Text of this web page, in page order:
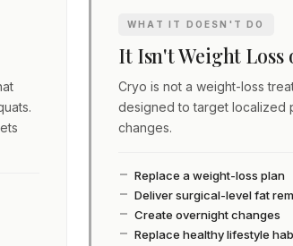
WHAT IT DOESN'T DO
It Isn't Weight Loss
Cryo is not a weight-loss
designed to target localized
changes.
Replace a weight-loss plan
Deliver surgical-level fat
Create overnight changes
Replace healthy lifestyle